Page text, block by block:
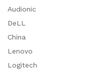
Audionic
DeLL
China
Lenovo
Logitech